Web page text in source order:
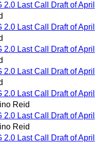
Last Call Draft of April
Last Call Draft of April
Last Call Draft of April
Last Call Draft of April
Last Call Draft of April
Reid
Last Call Draft of April
Reid
Last Call Draft of April